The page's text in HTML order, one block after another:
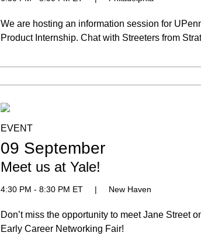
We are hosting an information session for
Product Internship. Chat with Streeters from
EVENT
09 September
Meet us at Yale!
4:30 PM - 8:30 PM ET | New Haven
Don’t miss the opportunity to meet Jane Street
Early Career Networking Fair!